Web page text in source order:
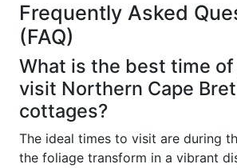
Frequently Asked
(FAQ)
What is the best time
visit Northern Cape
cottages?
The ideal times to visit are during
the foliage transform in a vibrant